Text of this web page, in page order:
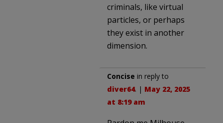
criminals, like virtual
particles, or perhaps
they exist in another
dimension.
Concise in reply to
diver64. | May 22, 2025
at 8:19 am